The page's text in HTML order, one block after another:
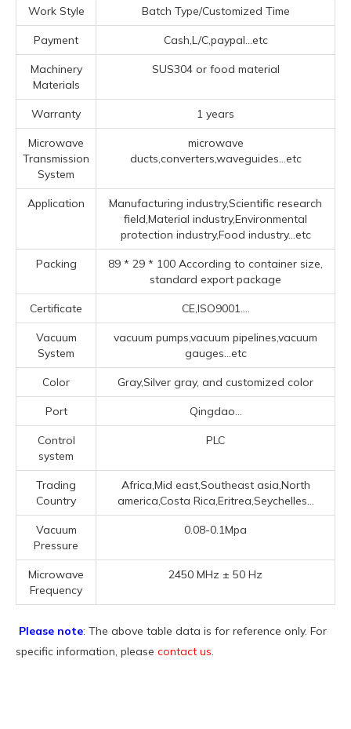
Work Style Batch Type/Customized Time
Payment Cash,L/C,paypal...etc
Machinery
Materials
SUS304 or food material
Warranty 1 years
Microwave
Transmission
System
microwave
ducts,converters,waveguides...etc
Application
Manufacturing industry,Scientific research
field,Material industry,Environmental
protection industry,Food industry...etc
Packing
89 * 29 * 100 According to container size,
standard export package
Certificate CE,ISO9001....
Vacuum
System
vacuum pumps,vacuum pipelines,vacuum
gauges...etc
Color Gray,Silver gray, and customized color
Port Qingdao...
Control
system
PLC
Trading
Country
Africa,Mid east,Southeast asia,North
america,Costa Rica,Eritrea,Seychelles...
Vacuum
Pressure
0.08-0.1Mpa
Microwave
Frequency
2450 MHz ± 50 Hz
Please note: The above table data is for reference only. For
specific information, please contact us.